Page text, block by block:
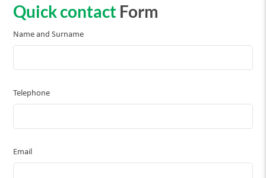
Quick contact Form
Name and Surname
Telephone
Email